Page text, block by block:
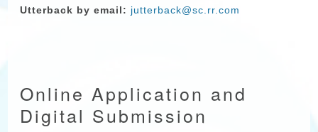
Utterback by email: jutterback@sc.rr.com
Online Application and
Digital Submission